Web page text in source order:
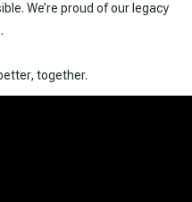
We’re proud of our legacy
together.